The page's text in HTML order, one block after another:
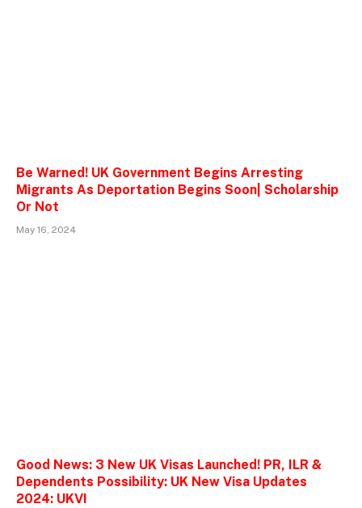
Be Warned! UK Government Begins Arresting
Migrants As Deportation Begins Soon| Scholarship
Or Not
May 16, 2024
Good News: 3 New UK Visas Launched! PR, ILR &
Dependents Possibility: UK New Visa Updates
2024: UKVI